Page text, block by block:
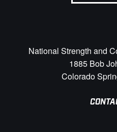
National Strength and
1885 Bob
Colorado